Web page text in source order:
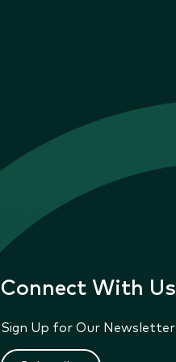
Connect With Us
Sign Up for Our Newsletter